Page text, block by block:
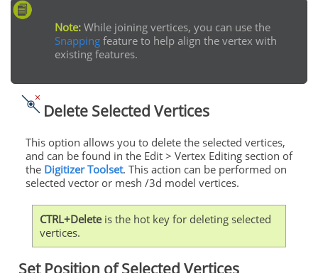
Note: While joining vertices, you can use the
Snappingfeature to help align the vertex with
existing features.
Delete Selected Vertices
This option allows you to delete the selected vertices,
and can be found in the Edit > Vertex Editing section of
the Digitizer Toolset. This action can be performed on
selected vector or mesh /3d model vertices.
CTRL+Deleteis the hot key for deleting selected
vertices.
Set Position of Selected Vertices